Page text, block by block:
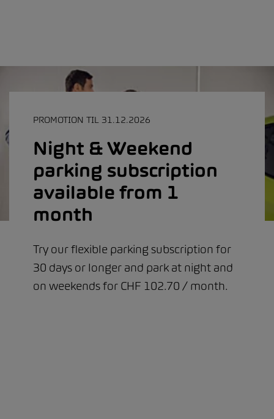
PROMOTION TIL 31.12.2026
Night & Weekend
parking subscription
available from 1
month
Try our flexible parking subscription for
30 days or longer and park at night and
on weekends for CHF 102.70 / month.